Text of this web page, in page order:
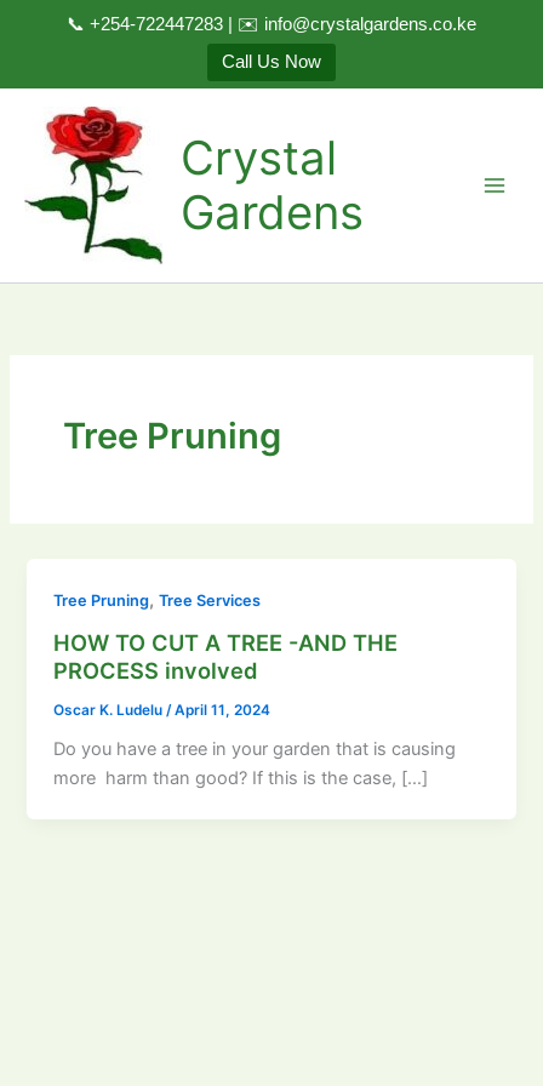
📞 +254-722447283 | ✉️ info@crystalgardens.co.ke
Call Us Now
content
Crystal
Gardens
Tree Pruning
Tree Pruning,Tree Services
HOW TO CUT A TREE -AND THE
PROCESS involved
Oscar K. Ludelu /April 11, 2024
Do you have a tree in your garden that is causing
more harm than good? If this is the case, […]